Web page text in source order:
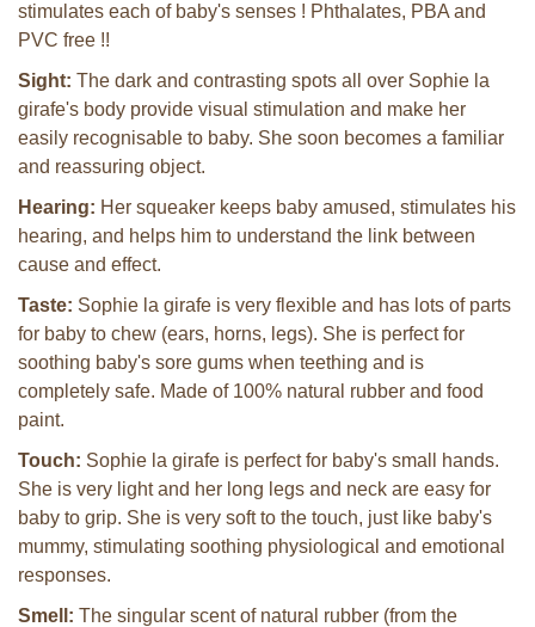
stimulates each of baby's senses ! Phthalates, PBA and
PVC free !!
Sight: The dark and contrasting spots all over Sophie la
girafe's body provide visual stimulation and make her
easily recognisable to baby. She soon becomes a familiar
and reassuring object.
Hearing: Her squeaker keeps baby amused, stimulates his
hearing, and helps him to understand the link between
cause and effect.
Taste: Sophie la girafe is very flexible and has lots of parts
for baby to chew (ears, horns, legs). She is perfect for
soothing baby's sore gums when teething and is
completely safe. Made of 100% natural rubber and food
paint.
Touch: Sophie la girafe is perfect for baby's small hands.
She is very light and her long legs and neck are easy for
baby to grip. She is very soft to the touch, just like baby's
mummy, stimulating soothing physiological and emotional
responses.
Smell: The singular scent of natural rubber (from the